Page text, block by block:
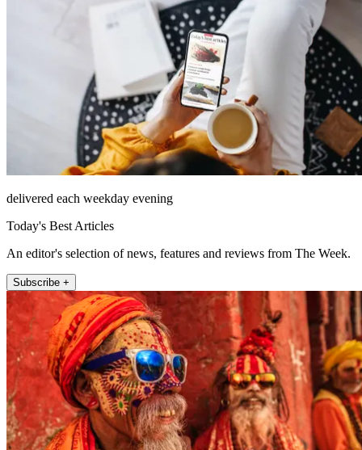
delivered each weekday evening
Today's Best Articles
An editor's selection of news, features and reviews from The Week.
Subscribe +